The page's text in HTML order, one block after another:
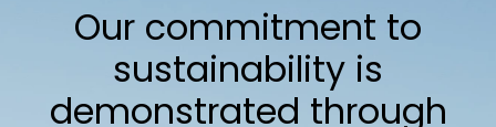
Our commitment to
sustainability is
demonstrated through